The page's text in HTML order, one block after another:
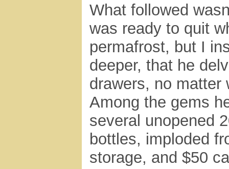
What followed
was ready to quit
permafrost, but I
deeper, that he
drawers, no matter
Among the gems
several unopened
bottles, imploded
storage, and $50